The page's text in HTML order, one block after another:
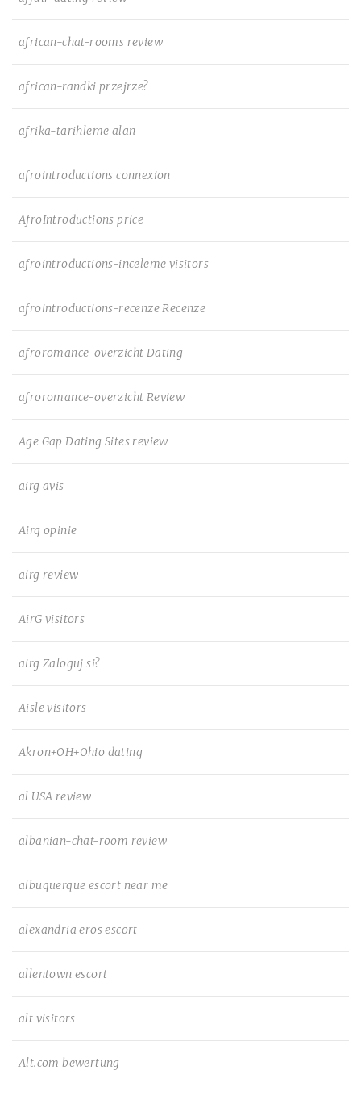
african-chat-rooms review
african-randki przejrze?
afrika-tarihleme alan
afrointroductions connexion
AfroIntroductions price
afrointroductions-inceleme visitors
afrointroductions-recenze Recenze
afroromance-overzicht Dating
afroromance-overzicht Review
Age Gap Dating Sites review
airg avis
Airg opinie
airg review
AirG visitors
airg Zaloguj si?
Aisle visitors
Akron+OH+Ohio dating
al USA review
albanian-chat-room review
albuquerque escort near me
alexandria eros escort
allentown escort
alt visitors
Alt.com bewertung